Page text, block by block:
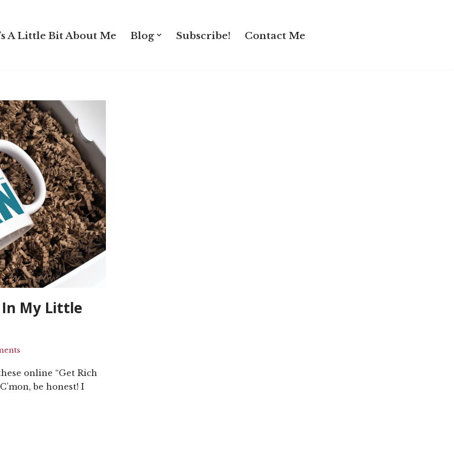
A Little Bit About Me Blog Subscribe! Contact Me
In My Little
online “Get Rich
be honest! I